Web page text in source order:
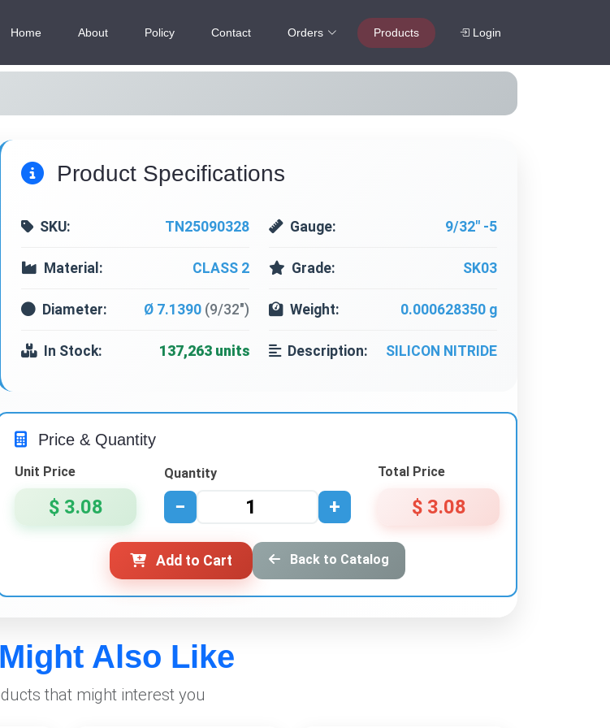
Home About Policy Contact Orders Products Login
Product Specifications
SKU: TN25090328
Material: CLASS 2
Diameter: Ø 7.1390 (9/32")
In Stock: 137,263 units
Gauge: 9/32" -5
Grade: SK03
Weight: 0.000628350 g
Description: SILICON NITRIDE
Price & Quantity
Unit Price
$ 3.08
Quantity
− +
Total Price
$ 3.08
Add to Cart Back to Catalog
Also Like
that might interest you